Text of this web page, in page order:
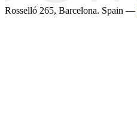
Rosselló 265, Barcelona. Spain —